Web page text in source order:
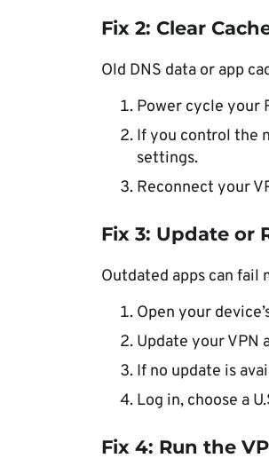
Fix 2: Clear
Old DNS data or app
Power cycle your
If you control the
settings.
Reconnect your
Fix 3: Update or
Outdated apps can fail
Open your
Update your VPN
If no update is
Log in, choose a
Fix 4: Run the